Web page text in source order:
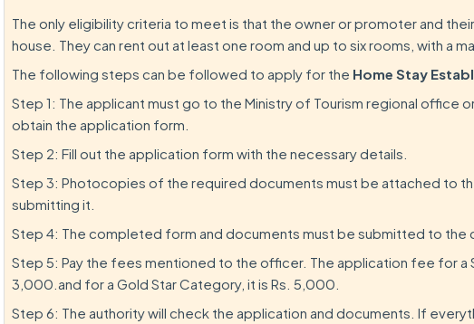
The only eligibility criteria to meet is that the owner or promoter and
house. They can rent out at least one room and up to six rooms, with a
The following steps can be followed to apply for the Home Stay
Step 1: The applicant must go to the Ministry of Tourism regional office
obtain the application form.
Step 2: Fill out the application form with the necessary details.
Step 3: Photocopies of the required documents must be attached to
submitting it.
Step 4: The completed form and documents must be submitted to the
Step 5: Pay the fees mentioned to the officer. The application fee for a
3,000.and for a Gold Star Category, it is Rs. 5,000.
Step 6: The authority will check the application and documents. If